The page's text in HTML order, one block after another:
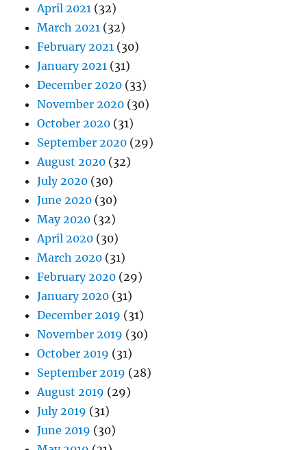
April 2021 (32)
March 2021 (32)
February 2021 (30)
January 2021 (31)
December 2020 (33)
November 2020 (30)
October 2020 (31)
September 2020 (29)
August 2020 (32)
July 2020 (30)
June 2020 (30)
May 2020 (32)
April 2020 (30)
March 2020 (31)
February 2020 (29)
January 2020 (31)
December 2019 (31)
November 2019 (30)
October 2019 (31)
September 2019 (28)
August 2019 (29)
July 2019 (31)
June 2019 (30)